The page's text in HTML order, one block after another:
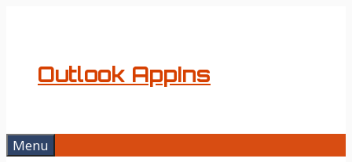
Outlook AppIns
Menu